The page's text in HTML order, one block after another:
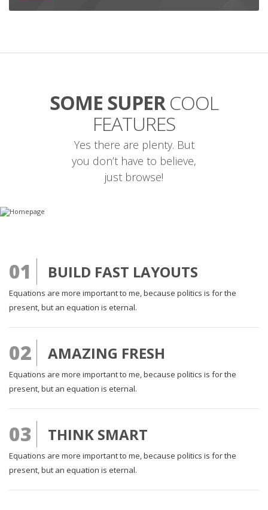
SOME SUPERCOOL
FEATURES
Yes there are plenty. But
you don’t have to believe,
just browse!
01 BUILD FAST LAYOUTS
Equations are more important to me, because politics is for the
present, but an equation is eternal.
02 AMAZING FRESH
Equations are more important to me, because politics is for the
present, but an equation is eternal.
03 THINK SMART
Equations are more important to me, because politics is for the
present, but an equation is eternal.